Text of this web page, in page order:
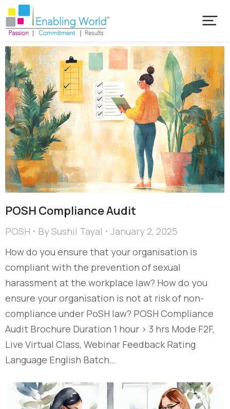
POSH Compliance Audit
POSH BySushil Tayal
January 2, 2025
How do you ensure that your organisation is
compliant with the prevention of sexual
harassment at the workplace law? How do you
ensure your organisation is not at risk of non-
compliance under PoSH law? POSH Compliance
Audit Brochure Duration 1 hour > 3 hrs Mode F2F,
Live Virtual Class, Webinar Feedback Rating
Language English Batch…